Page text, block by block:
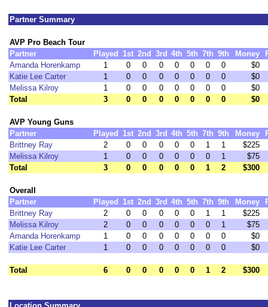
Partner Summary
AVP Pro Beach Tour
Partner
Played 1st 2nd 3rd 4th 5th 7th 9th Money
Amanda Horenkamp
1 0 0 0 0 0 0 0
$0
Katie Lee Carter
1 0 0 0 0 0 0 0
$0
Melissa Kilroy
1 0 0 0 0 0 0 0
$0
Total
3 0 0 0 0 0 0 0 $0
AVP Young Guns
Partner
Played 1st 2nd 3rd 4th 5th 7th 9th Money
Brittney Ray
2 0 0 0 0 0 1 1
$225
Melissa Kilroy
1 0 0 0 0 0 0 1
$75
Total
3 0 0 0 0 0 1 2 $300
Overall
Partner
Played 1st 2nd 3rd 4th 5th 7th 9th Money
Brittney Ray
2 0 0 0 0 0 1 1
$225
Melissa Kilroy
2 0 0 0 0 0 0 1
$75
Amanda Horenkamp
1 0 0 0 0 0 0 0
$0
Katie Lee Carter
1 0 0 0 0 0 0 0 $0
Total 6 0 0 0 0 0 1 2 $300